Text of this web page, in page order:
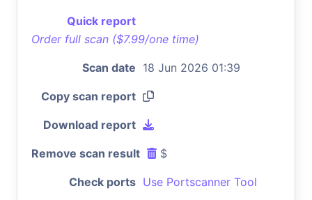
Quick report
Order full scan ($7.99/one time)
Scan date 18 Jun 2026 01:39
Copy scan report
Download report
Remove scan result $
Check ports Use Portscanner Tool